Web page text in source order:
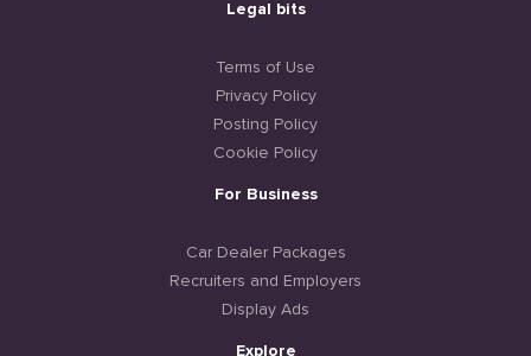
Legal bits
Terms of Use
Privacy Policy
Posting Policy
Cookie Policy
For Business
Car Dealer Packages
Recruiters and Employers
Display Ads
Explore